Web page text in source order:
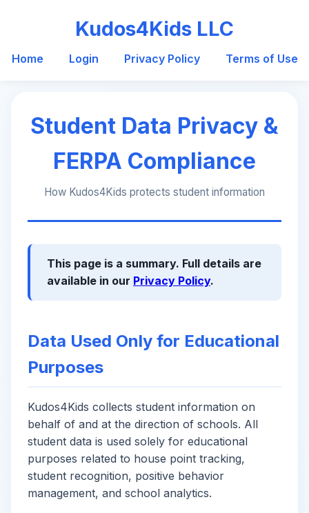
Kudos4Kids LLC
Home Login Privacy Policy Terms of Use
Student Data Privacy &
FERPA Compliance
How Kudos4Kids protects student information
This page is a summary. Full details are
available in our Privacy Policy.
Data Used Only for Educational
Purposes
Kudos4Kids collects student information on
behalf of and at the direction of schools. All
student data is used solely for educational
purposes related to house point tracking,
student recognition, positive behavior
management, and school analytics.